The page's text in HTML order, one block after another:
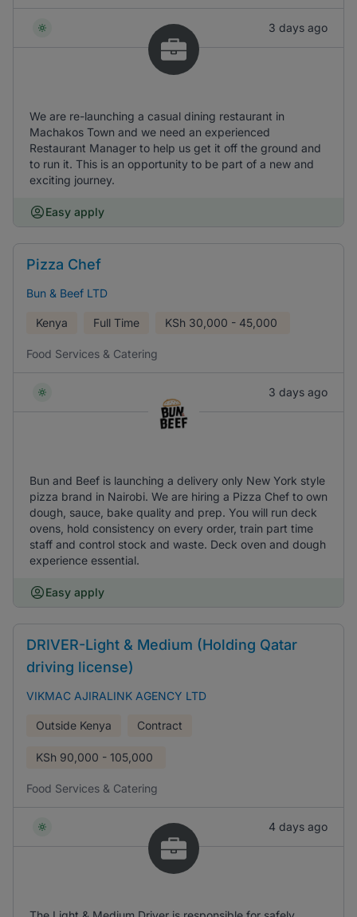
3 days ago
We are re-launching a casual dining restaurant in
Machakos Town and we need an experienced
Restaurant Manager to help us get it off the ground and
to run it. This is an opportunity to be part of a new and
exciting journey.
Easy apply
Pizza Chef
Bun & Beef LTD
Kenya Full Time KSh 30,000 - 45,000
Food Services & Catering
3 days ago
Bun and Beef is launching a delivery only New York style
pizza brand in Nairobi. We are hiring a Pizza Chef to own
dough, sauce, bake quality and prep. You will run deck
ovens, hold consistency on every order, train part time
staff and control stock and waste. Deck oven and dough
experience essential.
Easy apply
DRIVER-Light & Medium (Holding Qatar
driving license)
VIKMAC AJIRALINK AGENCY LTD
Outside Kenya Contract
KSh 90,000 - 105,000
Food Services & Catering
4 days ago